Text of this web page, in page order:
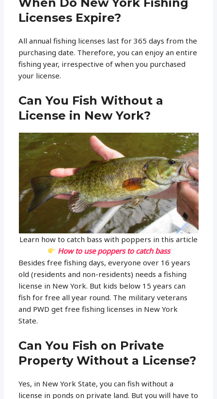
Licenses Expire?
All annual fishing licenses last for 365 days from the
purchasing date. Therefore, you can enjoy an entire
fishing year, irrespective of when you purchased
your license.
Can You Fish Without a
License in New York?
Learn how to catch bass with poppers in this article
How to use poppers to catch bass
Besides free fishing days, everyone over 16 years
old (residents and non-residents) needs a fishing
license in New York. But kids below 15 years can
fish for free all year round. The military veterans
and PWD get free fishing licenses in New York
State.
Can You Fish on Private
Property Without a License?
Yes, in New York State, you can fish without a
license in ponds on private land. But you will have to